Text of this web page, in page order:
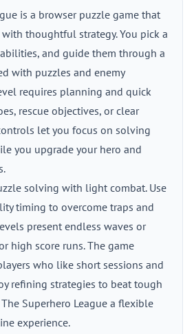
is a browser puzzle game that
thoughtful strategy. You pick a
and guide them through a
with puzzles and enemy
requires planning and quick
rescue objectives, or clear
let you focus on solving
you upgrade your hero and
solving with light combat. Use
timing to overcome traps and
present endless waves or
high score runs. The game
who like short sessions and
refining strategies to beat tough
Superhero League a flexible
experience.